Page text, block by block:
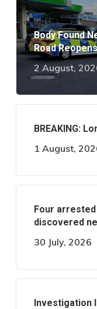
Body Found
Road Reopens
2 August,
BREAKING:
1 August,
Four
discovered
30 July, 2026
Investigation